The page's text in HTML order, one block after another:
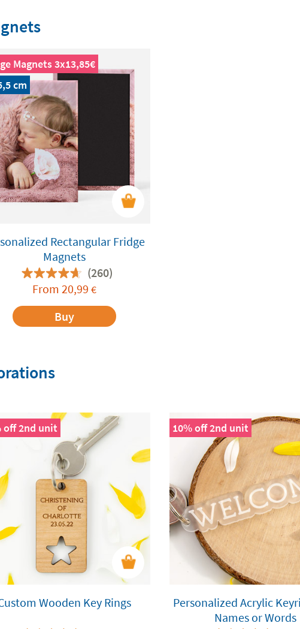
Magnets 3x13,85€
cm
Rectangular Fridge
Magnets
(260)
From 20,99 €
Buy
off 2nd unit
Wooden Key Rings
10% off 2nd unit
Personalized Acrylic
Names or Words